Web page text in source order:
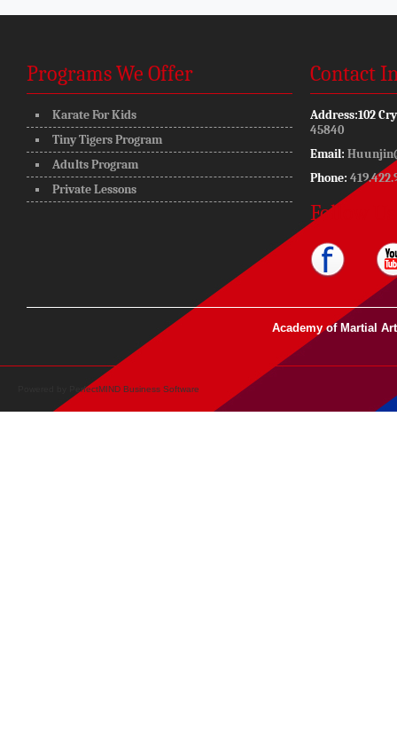
Programs We Offer
Karate For Kids
Tiny Tigers Program
Adults Program
Private Lessons
Contact
Address:102
45840
Email:
Phone:
Follow Us
Academy of Martial
PerfectMIND Business Software